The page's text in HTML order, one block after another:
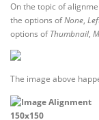
On the topic of
the options ofNone,
options ofThumbnail,
The image above